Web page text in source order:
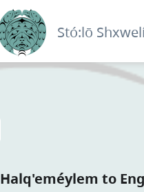
Stó:lō
Halq'eméylem to